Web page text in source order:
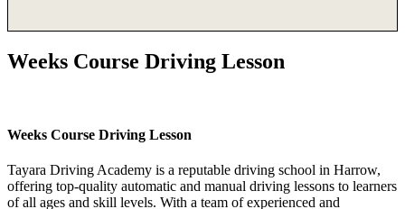
Weeks Course Driving Lesson
Weeks Course Driving Lesson
Tayara Driving Academy is a reputable driving school in Harrow,
offering top-quality automatic and manual driving lessons to learners
of all ages and skill levels. With a team of experienced and